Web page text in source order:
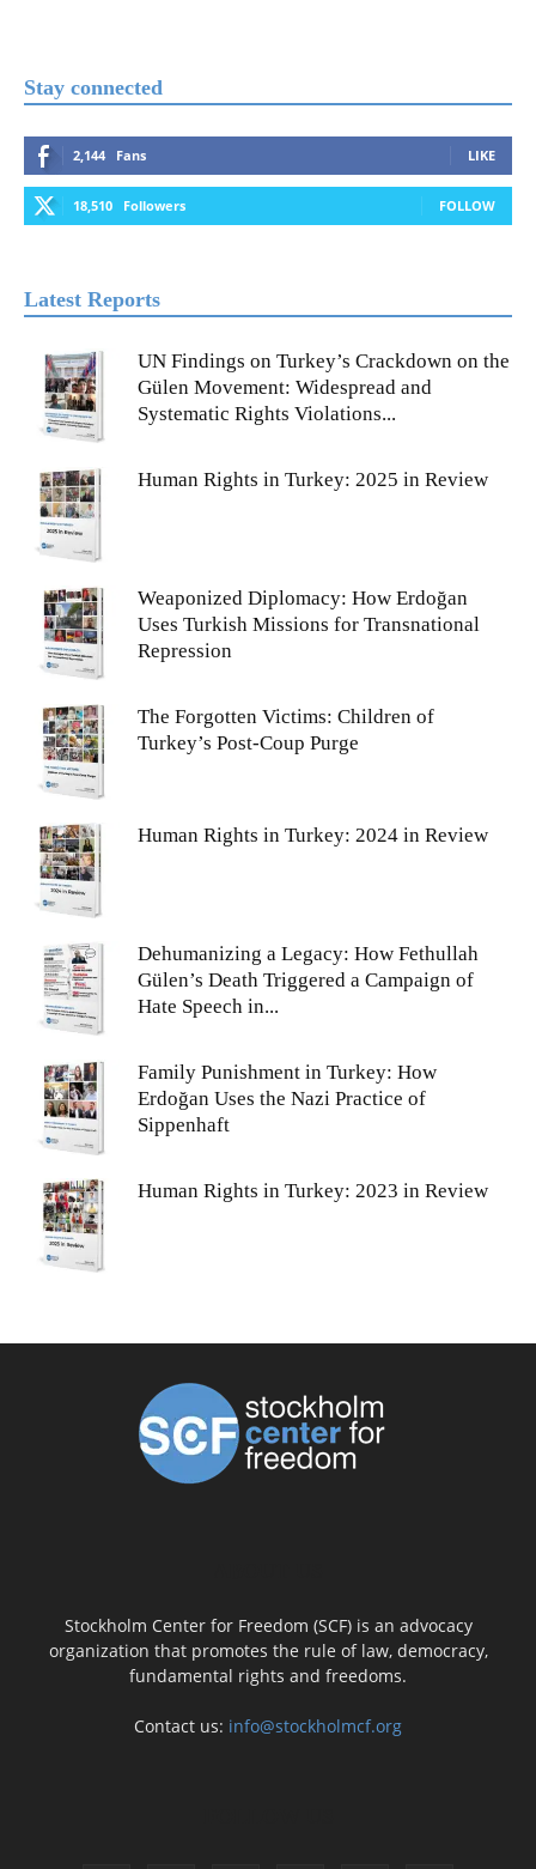
Stay connected
2,144 Fans LIKE
18,510 Followers FOLLOW
Latest Reports
UN Findings on Turkey’s Crackdown on the
Gülen Movement: Widespread and
Systematic Rights Violations...
Human Rights in Turkey: 2025 in Review
Weaponized Diplomacy: How Erdoğan
Uses Turkish Missions for Transnational
Repression
The Forgotten Victims: Children of
Turkey’s Post-Coup Purge
Human Rights in Turkey: 2024 in Review
Dehumanizing a Legacy: How Fethullah
Gülen’s Death Triggered a Campaign of
Hate Speech in...
Family Punishment in Turkey: How
Erdoğan Uses the Nazi Practice of
Sippenhaft
Human Rights in Turkey: 2023 in Review
Stockholm Center for Freedom (SCF) is an advocacy
organization that promotes the rule of law, democracy,
fundamental rights and freedoms.
Contact us: info@stockholmcf.org